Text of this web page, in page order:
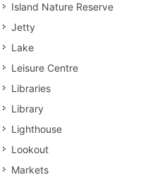
Island Nature Reserve
Jetty
Lake
Leisure Centre
Libraries
Library
Lighthouse
Lookout
Markets